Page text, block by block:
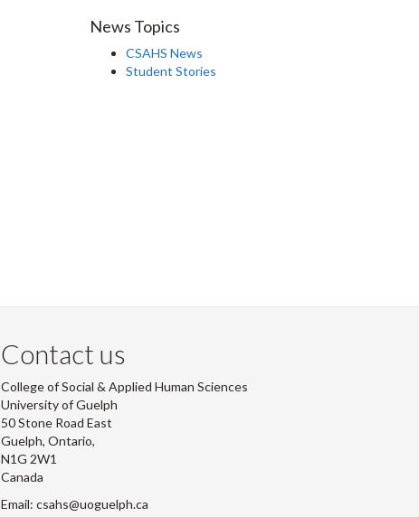
News Topics
CSAHS News
Student Stories
Contact us
College of Social & Applied Human Sciences
University of Guelph
50 Stone Road East
Guelph, Ontario,
N1G 2W1
Canada
Email: csahs@uoguelph.ca